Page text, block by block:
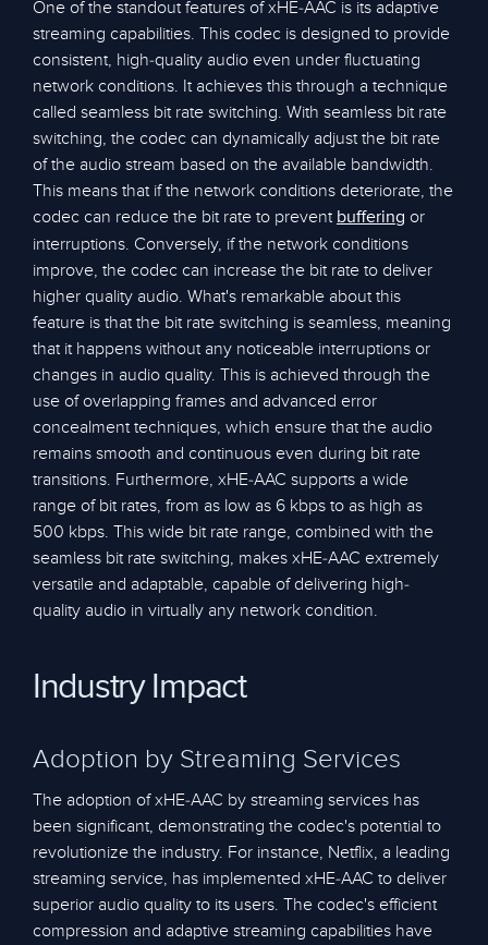
One of the standout features of xHE-AAC is its adaptive
streaming capabilities. This codec is designed to provide
consistent, high-quality audio even under fluctuating
network conditions. It achieves this through a technique
called seamless bit rate switching. With seamless bit rate
switching, the codec can dynamically adjust the bit rate
of the audio stream based on the available bandwidth.
This means that if the network conditions deteriorate, the
codec can reduce the bit rate to prevent buffering or
interruptions. Conversely, if the network conditions
improve, the codec can increase the bit rate to deliver
higher quality audio. What's remarkable about this
feature is that the bit rate switching is seamless, meaning
that it happens without any noticeable interruptions or
changes in audio quality. This is achieved through the
use of overlapping frames and advanced error
concealment techniques, which ensure that the audio
remains smooth and continuous even during bit rate
transitions. Furthermore, xHE-AAC supports a wide
range of bit rates, from as low as 6 kbps to as high as
500 kbps. This wide bit rate range, combined with the
seamless bit rate switching, makes xHE-AAC extremely
versatile and adaptable, capable of delivering high-
quality audio in virtually any network condition.
Industry Impact
Adoption by Streaming Services
The adoption of xHE-AAC by streaming services has
been significant, demonstrating the codec's potential to
revolutionize the industry. For instance, Netflix, a leading
streaming service, has implemented xHE-AAC to deliver
superior audio quality to its users. The codec's efficient
compression and adaptive streaming capabilities have